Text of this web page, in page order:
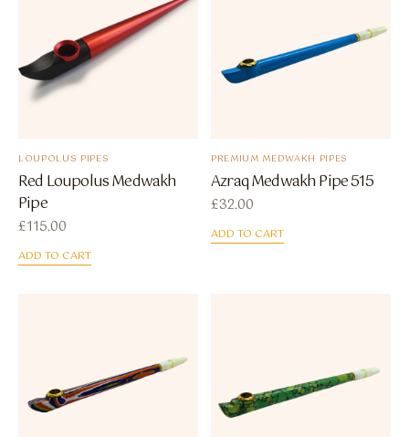
LOUPOLUS PIPES
Red Loupolus Medwakh
Pipe
£115.00
ADD TO CART
PREMIUM MEDWAKH PIPES
Azraq Medwakh Pipe 515
£32.00
ADD TO CART